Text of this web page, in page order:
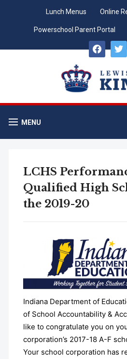
Lunch Menus Online
Powerschool Parent Portal
facebooktwitter
MENU
LCHS
Qualified High
the 2019-20
Indiana Department of
of School Accountability &
like to congratulate you on
corporation’s 2017-18 A-F
Your school corporation has